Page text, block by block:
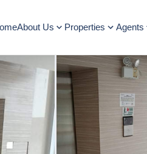
About Us Properties Agents